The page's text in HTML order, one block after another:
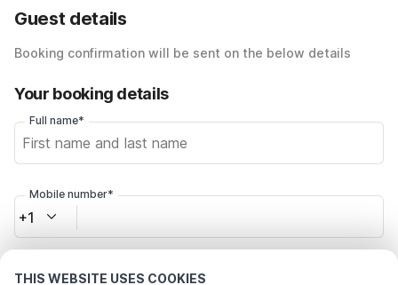
THIS WEBSITE USES COOKIES
Guest details
Booking confirmation will be sent on the below details
Your booking details
Full name*
Mobile number*
+1